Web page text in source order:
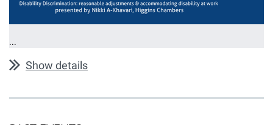
...
Show details